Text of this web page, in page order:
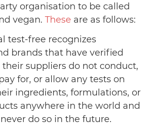
organisation to be called
vegan. These are as follows:
test-free recognizes
brands that have verified
suppliers do not conduct,
for, or allow any tests on
ingredients, formulations, or
anywhere in the world and
do so in the future.